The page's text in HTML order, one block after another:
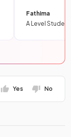
Fathima
A Level Student
Yes No